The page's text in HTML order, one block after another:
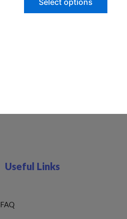
Select options
Useful Links
FAQ